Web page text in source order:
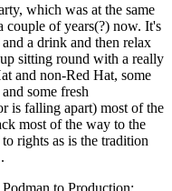
which was at the same
couple of years(?) now. It's
a drink and then relax
sitting round with a really
and non-Red Hat, some
some fresh
is falling apart) most of the
most of the way to the
rights as is the tradition
to Production: